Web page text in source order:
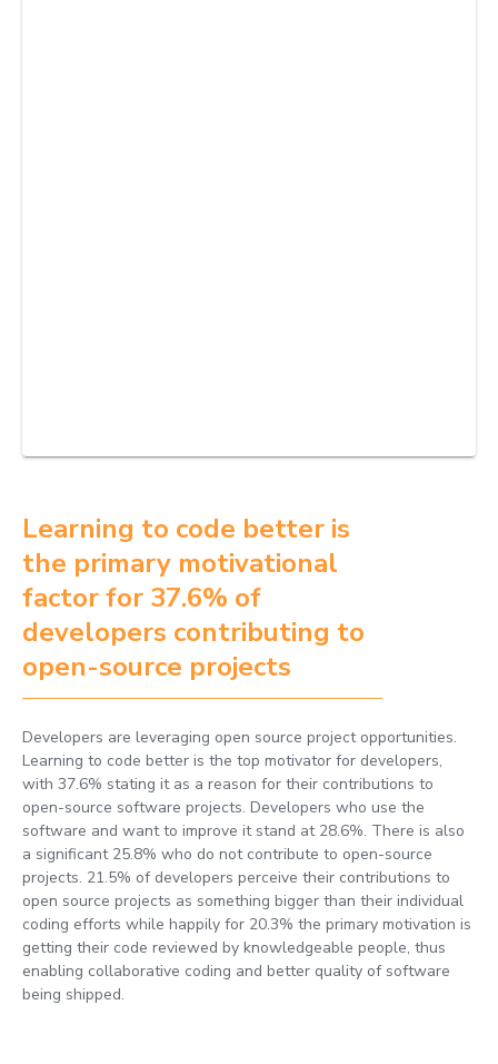
Learning to code better is
the primary motivational
factor for 37.6% of
developers contributing to
open-source projects
Developers are leveraging open source project opportunities.
Learning to code better is the top motivator for developers,
with 37.6% stating it as a reason for their contributions to
open-source software projects. Developers who use the
software and want to improve it stand at 28.6%. There is also
a significant 25.8% who do not contribute to open-source
projects. 21.5% of developers perceive their contributions to
open source projects as something bigger than their individual
coding efforts while happily for 20.3% the primary motivation is
getting their code reviewed by knowledgeable people, thus
enabling collaborative coding and better quality of software
being shipped.